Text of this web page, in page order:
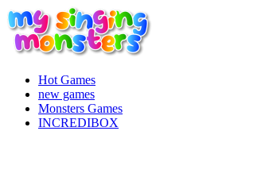
Hot Games
new games
Monsters Games
INCREDIBOX